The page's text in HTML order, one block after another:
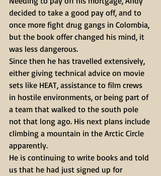
decided to take a good pay off, and to
once more fight drug gangs in Colombia,
but the book offer changed his mind, it
was less dangerous.
Since then he has travelled extensively,
either giving technical advice on movie
sets like HEAT, assistance to film crews
in hostile environments, or being part of
a team that walked to the south pole
not that long ago. His next plans include
climbing a mountain in the Arctic Circle
apparently.
He is continuing to write books and told
us that he had just signed up for